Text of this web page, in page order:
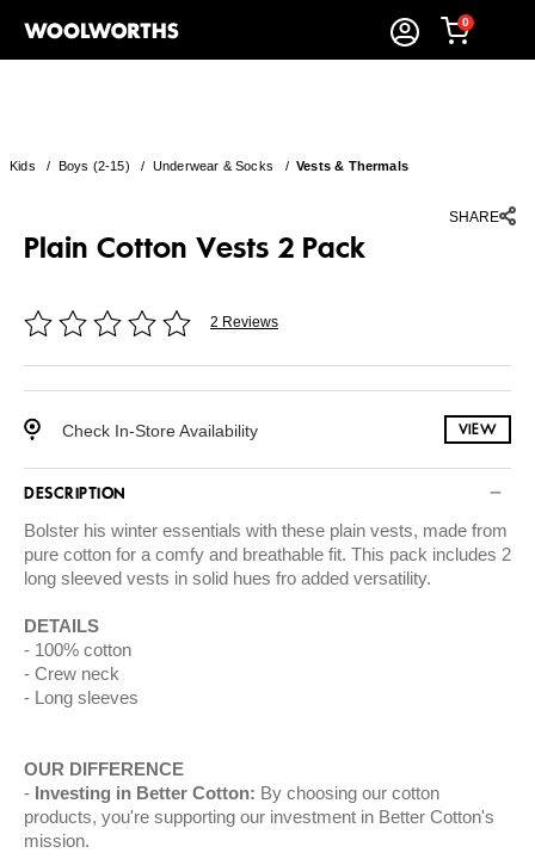
0
Kids / Boys (2-15) / Underwear & Socks /Vests & Thermals
SHARE
Plain Cotton Vests 2 Pack
2 Reviews
Check In-Store Availability VIEW
DESCRIPTION
Bolster his winter essentials with these plain vests, made from
pure cotton for a comfy and breathable fit. This pack includes 2
long sleeved vests in solid hues fro added versatility.
DETAILS
100% cotton
Crew neck
Long sleeves
OUR DIFFERENCE
Investing in Better Cotton: By choosing our cotton
products, you're supporting our investment in Better Cotton's
mission.